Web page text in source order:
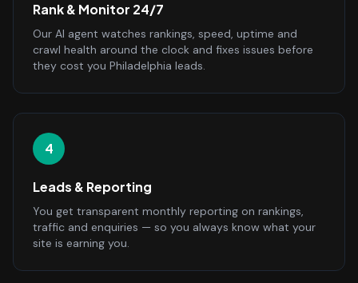
Rank & Monitor 24/7
Our AI agent watches rankings, speed, uptime and
crawl health around the clock and fixes issues before
they cost you Philadelphia leads.
4
Leads & Reporting
You get transparent monthly reporting on rankings,
traffic and enquiries — so you always know what your
site is earning you.